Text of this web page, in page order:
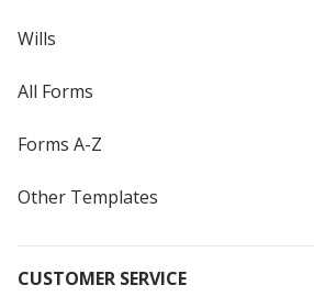
Wills
All Forms
Forms A-Z
Other Templates
CUSTOMER SERVICE